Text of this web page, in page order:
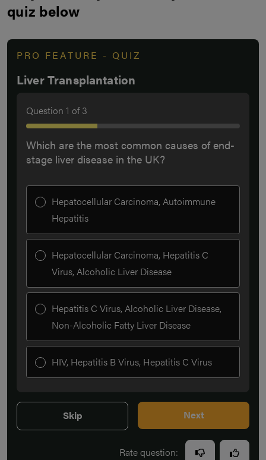
quiz below
PRO FEATURE - QUIZ
Liver Transplantation
Question 1 of3
Which are the most common causes of end-
stage liver disease in the UK?
Hepatocellular Carcinoma, Autoimmune
Hepatitis
Hepatocellular Carcinoma, Hepatitis C
Virus, Alcoholic Liver Disease
Hepatitis C Virus, Alcoholic Liver Disease,
Non-Alcoholic Fatty Liver Disease
HIV, Hepatitis B Virus, Hepatitis C Virus
Skip Next
Rate question: